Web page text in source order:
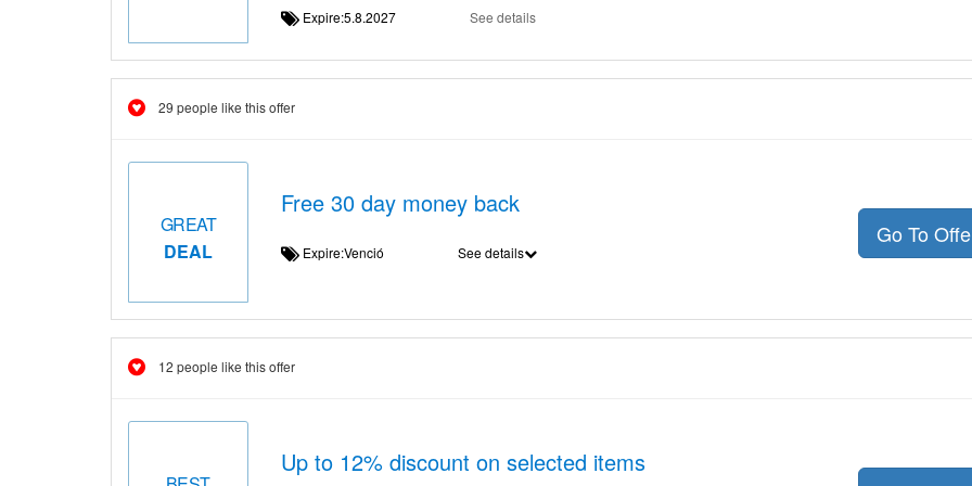
Expire:5.8.2027 See details
29 people like this offer
GREAT
DEAL
Free 30 day money back
Expire:Venció See details
Go To
12 people like this offer
Up to 12% discount on selected items